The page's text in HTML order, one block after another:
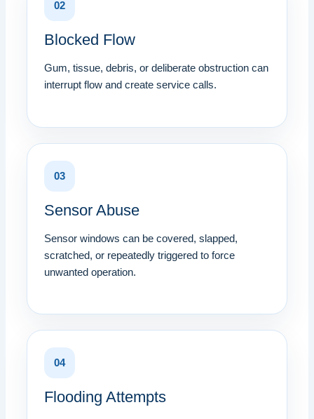
02
Blocked Flow
Gum, tissue, debris, or deliberate obstruction can
interrupt flow and create service calls.
03
Sensor Abuse
Sensor windows can be covered, slapped,
scratched, or repeatedly triggered to force
unwanted operation.
04
Flooding Attempts